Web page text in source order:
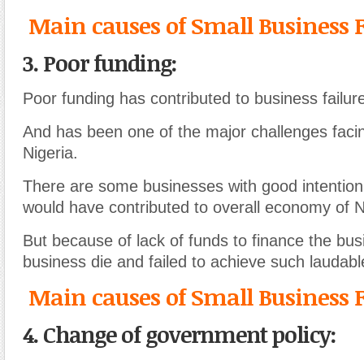
Main causes of Small Business
3. Poor funding:
Poor funding has contributed to business
And has been one of the major challenges
Nigeria.
There are some businesses with good
would have contributed to overall economy of
But because of lack of funds to finance the
business die and failed to achieve such
Main causes of Small Business
4. Change of government policy: